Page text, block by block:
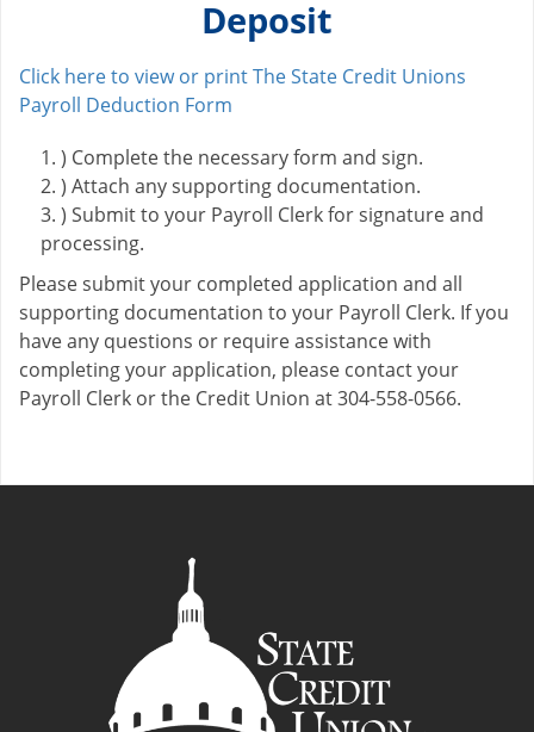
Deposit
Click here to view or print The State Credit Unions
Payroll Deduction Form
) Complete the necessary form and sign.
) Attach any supporting documentation.
) Submit to your Payroll Clerk for signature and
processing.
Please submit your completed application and all
supporting documentation to your Payroll Clerk. If you
have any questions or require assistance with
completing your application, please contact your
Payroll Clerk or the Credit Union at 304-558-0566.